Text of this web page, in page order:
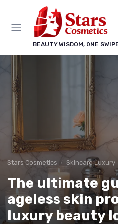
BEAUTY WISDOM, ONE
Stars Cosmetics Skincare Luxury
The ultimate
ageless skin
luxury beauty